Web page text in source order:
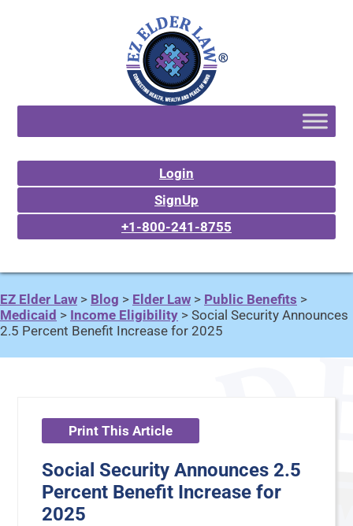
Login
SignUp
+1-800-241-8755
EZ Elder Law > Blog > Elder Law > Public Benefits >
Medicaid > Income Eligibility > Social Security Announces
2.5 Percent Benefit Increase for 2025
Print This Article
Social Security Announces 2.5
Percent Benefit Increase for
2025